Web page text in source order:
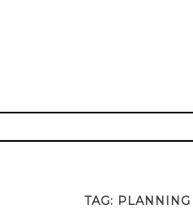
Find designer dresses, bags,
TAG: